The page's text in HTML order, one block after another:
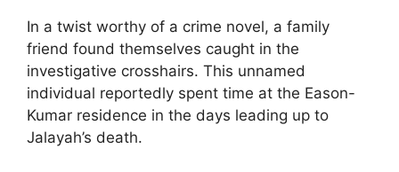
In a twist worthy of a crime novel, a family
friend found themselves caught in the
investigative crosshairs. This unnamed
individual reportedly spent time at the Eason-
Kumar residence in the days leading up to
Jalayah’s death.